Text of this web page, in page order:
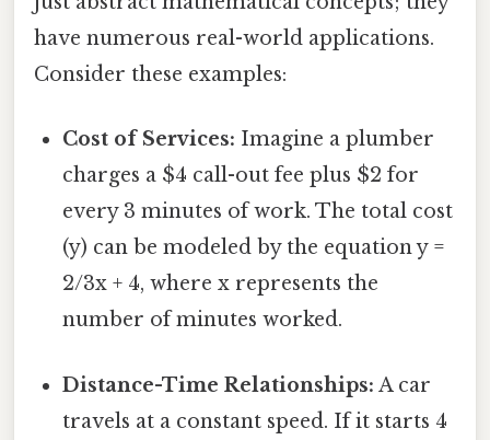
have numerous real-world applications.
Consider these examples:
Cost of Services: Imagine a plumber
charges a $4 call-out fee plus $2 for
every 3 minutes of work. The total cost
(y) can be modeled by the equation y =
2/3x + 4, where x represents the
number of minutes worked.
Distance-Time Relationships: A car
travels at a constant speed. If it starts 4